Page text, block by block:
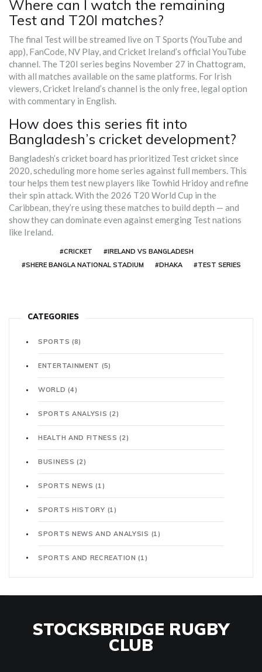
Where can I watch the remaining
Test and T20I matches?
The final Test will be streamed live on T Sports (YouTube and
app), FanCode, NV Play, and Cricket Ireland’s official YouTube
channel. The T20I series begins November 27 in Chattogram,
with all matches available on the same platforms. For Irish
viewers, Cricket Ireland’s channel is the only free, legal option
with commentary in English.
How does this series fit into
Bangladesh’s cricket development?
Bangladesh’s cricket board has prioritized Test cricket since
2020, scheduling more home series against full members. This
tour helps them test new players like Towhid Hridoy and refine
their spin attack. With the 2026 T20 World Cup in the
Caribbean, they’re using these matches to build depth — and
show they can dominate even against emerging Test nations
like Ireland.
#CRICKET
#IRELAND VS BANGLADESH
#SHERE BANGLA NATIONAL STADIUM
#DHAKA #TEST SERIES
CATEGORIES
SPORTS (8)
ENTERTAINMENT (5)
WORLD(4)
SPORTS ANALYSIS(2)
HEALTH AND FITNESS(2)
BUSINESS(2)
SPORTS NEWS(1)
SPORTS HISTORY (1)
SPORTS NEWS AND ANALYSIS (1)
SPORTS AND RECREATION(1)
STOCKSBRIDGE RUGBY
CLUB